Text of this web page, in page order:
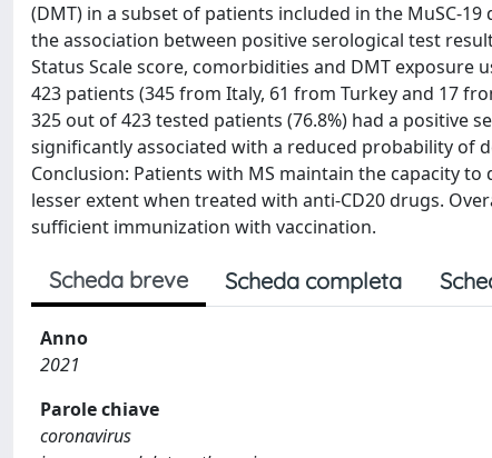
(DMT) in a subset of patients included in the MuSC-
the association between positive serological test
Status Scale score, comorbidities and DMT
423 patients (345 from Italy, 61 from Turkey and 17
325 out of 423 tested patients (76.8%) had a positive
significantly associated with a reduced probability of
Conclusion: Patients with MS maintain the capacity
lesser extent when treated with anti-CD20 drugs.
sufficient immunization with vaccination.
Scheda breve Scheda completa
Anno
2021
Parole chiave
coronavirus